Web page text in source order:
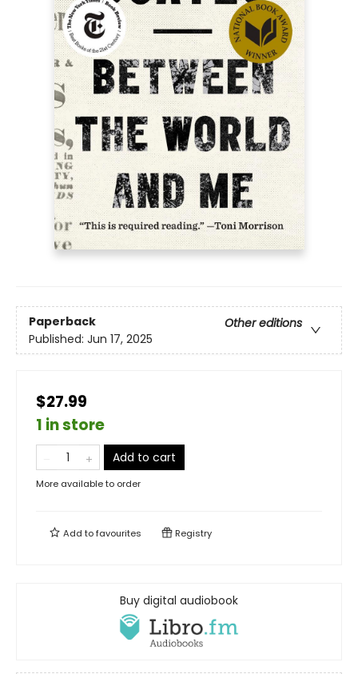
Paperback
Other editions
Published: Jun 17, 2025
$27.99
1 in store
Add to cart
More available to order
Add tofavourites Registry
Buy digital audiobook